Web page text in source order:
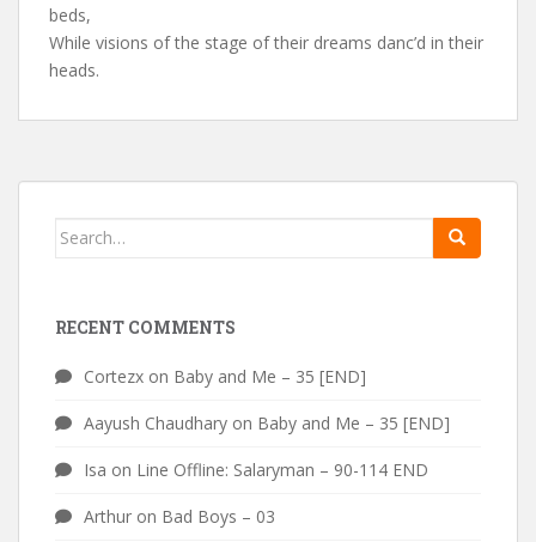
beds,
While visions of the stage of their dreams danc’d in their
heads.
Search
RECENT COMMENTS
Cortezx on Baby and Me – 35 [END]
Aayush Chaudhary on Baby and Me – 35 [END]
Isa on Line Offline: Salaryman – 90-114 END
Arthur on Bad Boys – 03